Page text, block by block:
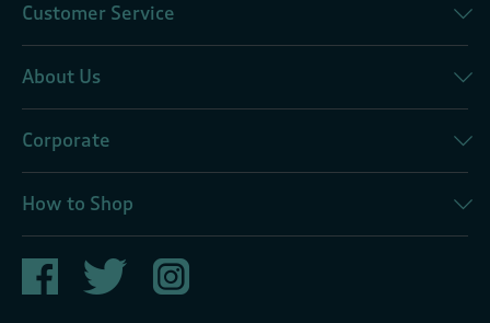
Customer Service
About Us
Corporate
How to Shop